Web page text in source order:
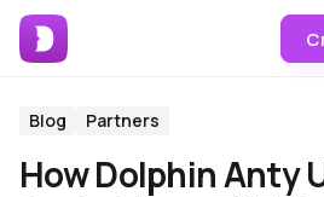
Blog Partners
How Dolphin Anty